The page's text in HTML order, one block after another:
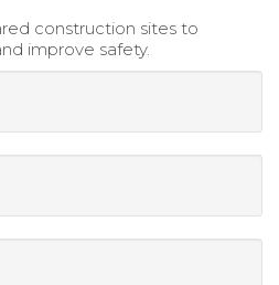
construction sites to
improve safety.